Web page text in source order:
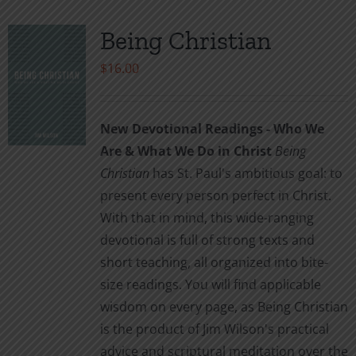
Being Christian
$16.00
New Devotional Readings - Who We
Are & What We Do in Christ Being
Christianhas St. Paul's ambitious goal: to
present every person perfect in Christ.
With that in mind, this wide-ranging
devotional is full of strong texts and
short teaching, all organized into bite-
size readings. You will find applicable
wisdom on every page, as Being Christian
is the product of Jim Wilson's practical
advice and scriptural meditation over the